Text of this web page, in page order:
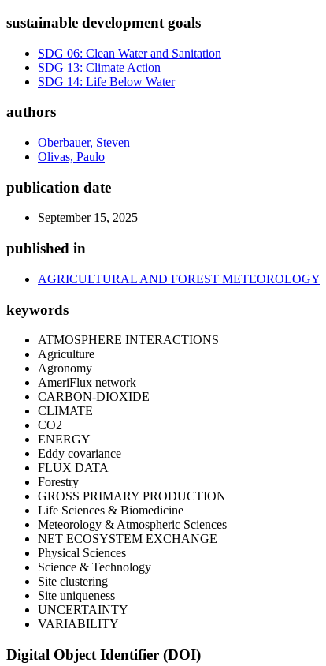
sustainable development goals
SDG 06: Clean Water and Sanitation
SDG 13: Climate Action
SDG 14: Life Below Water
authors
Oberbauer, Steven
Olivas, Paulo
publication date
September 15, 2025
published in
AGRICULTURAL AND FOREST METEOROLOGY
keywords
ATMOSPHERE INTERACTIONS
Agriculture
Agronomy
AmeriFlux network
CARBON-DIOXIDE
CLIMATE
CO2
ENERGY
Eddy covariance
FLUX DATA
Forestry
GROSS PRIMARY PRODUCTION
Life Sciences & Biomedicine
Meteorology & Atmospheric Sciences
NET ECOSYSTEM EXCHANGE
Physical Sciences
Science & Technology
Site clustering
Site uniqueness
UNCERTAINTY
VARIABILITY
Digital Object Identifier (DOI)